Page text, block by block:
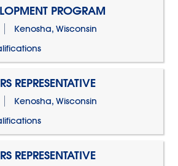
PROGRAM
Kenosha, Wisconsin
REPRESENTATIVE
Kenosha, Wisconsin
REPRESENTATIVE